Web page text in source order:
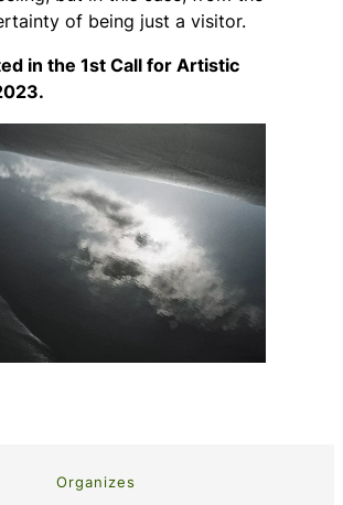
of being just a visitor.
in the 1st Call for Artistic
Organizes